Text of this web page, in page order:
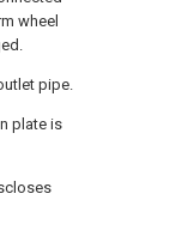
wheel
pipe.
plate is